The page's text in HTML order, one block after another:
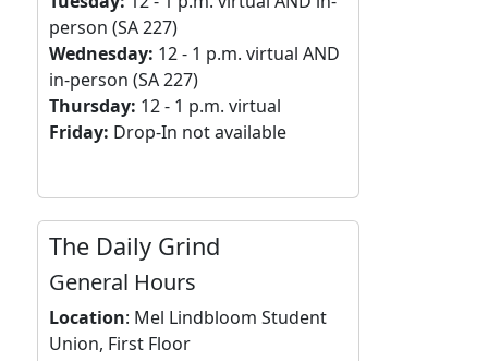
person (SA 227)
Wednesday: 12 - 1 p.m. virtual AND
in-person (SA 227)
Thursday: 12 - 1 p.m. virtual
Friday: Drop-In not available
The Daily Grind
General Hours
Location: Mel Lindbloom Student
Union, First Floor